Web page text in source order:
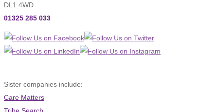
DL1 4WD
01325 285 033
Sister companies include:
Care Matters
Tribe Search